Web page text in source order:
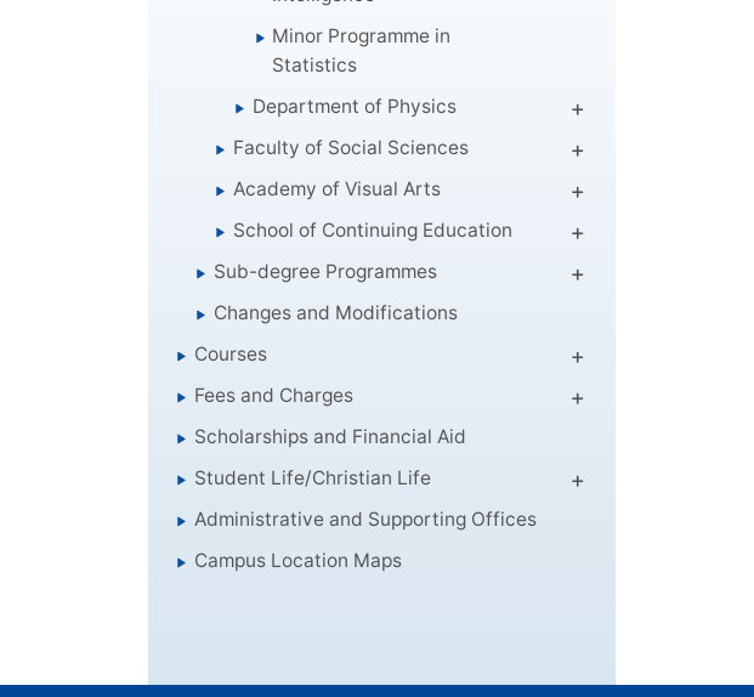
Minor Programme in
Statistics
Department of Physics
Faculty of Social Sciences
Academy of Visual Arts
School of Continuing Education
Sub-degree Programmes
Changes and Modifications
Courses
Fees and Charges
Scholarships and Financial Aid
Student Life/Christian Life
Administrative and Supporting Offices
Campus Location Maps